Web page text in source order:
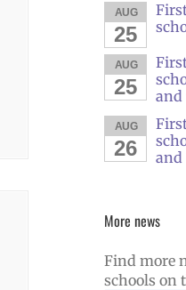
AUG
25
AUG
25
and
AUG
26
and
More news
Find more
schools on